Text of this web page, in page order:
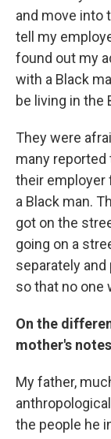
and move into
tell my
found out my
with a Black
be living in the
They were
many
their employer
a Black man.
got on the
going on a
separately
so that no one
On the
mother's
My father,
the people he